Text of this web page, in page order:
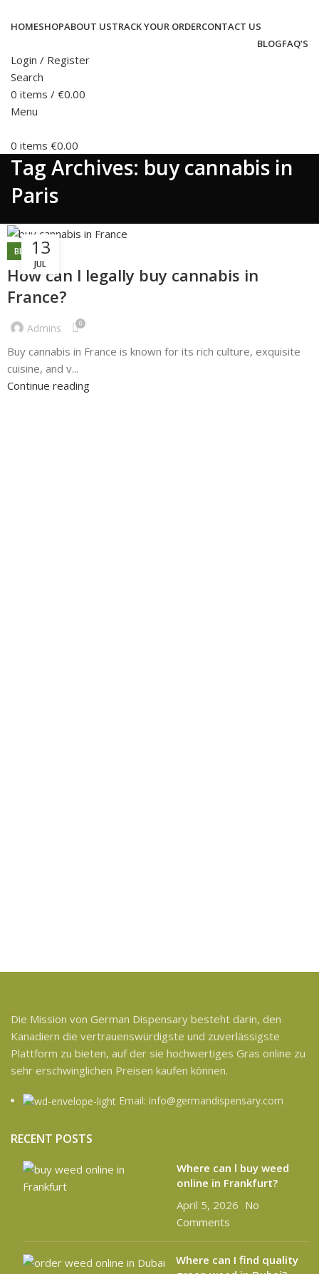
HOMESHOPABOUT USTRACK YOUR ORDERCONTACT US
BLOGFAQ’S
Login / Register
Search
0 items / €0.00
Menu
0 items €0.00
Tag Archives: buy cannabis in
Paris
13
JUL
BLOG
How can l legally buy cannabis in
France?
Admins 0
Buy cannabis in France is known for its rich culture, exquisite
cuisine, and v...
Continue reading
Die Mission von German Dispensary besteht darin, den
Kanadiern die vertrauenswürdigste und zuverlässigste
Plattform zu bieten, auf der sie hochwertiges Gras online zu
sehr erschwinglichen Preisen kaufen können.
Email: info@germandispensary.com
RECENT POSTS
Where can l buy weed
online in Frankfurt?
April 5, 2026 No
Comments
Where can I find quality